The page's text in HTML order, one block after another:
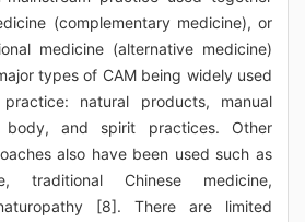
(complementary medicine), or
medicine (alternative medicine)
types of CAM being widely used
natural products, manual
body, and spirit practices. Other
also have been used such as
traditional Chinese medicine,
[8]. There are limited